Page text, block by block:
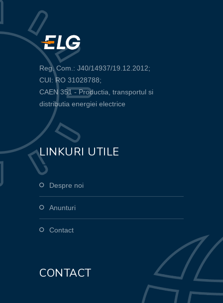
Reg. Com.: J40/14937/19.12.2012;
CUI: RO 31028788;
CAEN 351 - Productia, transportul si
distributia energiei electrice
LINKURI UTILE
Despre noi
Anunturi
Contact
CONTACT